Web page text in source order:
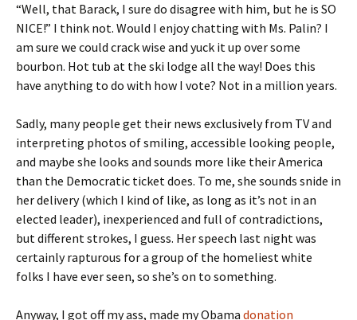
“Well, that Barack, I sure do disagree with him, but he is SO
NICE!” I think not. Would I enjoy chatting with Ms. Palin? I
am sure we could crack wise and yuck it up over some
bourbon. Hot tub at the ski lodge all the way! Does this
have anything to do with how I vote? Not in a million years.
Sadly, many people get their news exclusively from TV and
interpreting photos of smiling, accessible looking people,
and maybe she looks and sounds more like their America
than the Democratic ticket does. To me, she sounds snide in
her delivery (which I kind of like, as long as it’s not in an
elected leader), inexperienced and full of contradictions,
but different strokes, I guess. Her speech last night was
certainly rapturous for a group of the homeliest white
folks I have ever seen, so she’s on to something.
Anyway, I got off my ass, made my Obama donation